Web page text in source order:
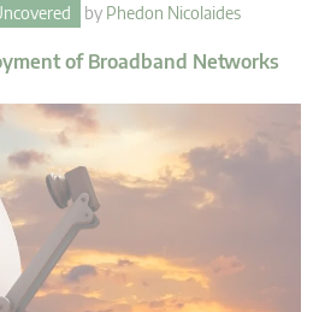
by Phedon Nicolaides
of Broadband Networks